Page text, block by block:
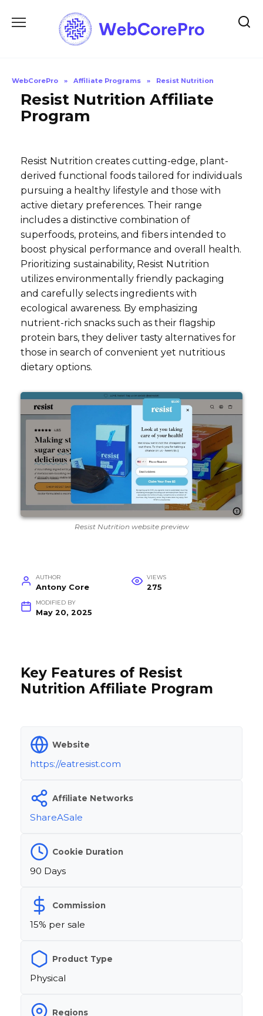
WebCorePro » Affiliate Programs » Resist Nutrition
Resist Nutrition Affiliate
Program
Resist Nutrition creates cutting-edge, plant-
derived functional foods tailored for individuals
pursuing a healthy lifestyle and those with
active dietary preferences. Their range
includes a distinctive combination of
superfoods, proteins, and fibers intended to
boost physical performance and overall health.
Prioritizing sustainability, Resist Nutrition
utilizes environmentally friendly packaging
and carefully selects ingredients with
ecological awareness. By emphasizing
nutrient-rich snacks such as their flagship
protein bars, they deliver tasty alternatives for
those in search of convenient yet nutritious
dietary options.
Resist Nutrition website preview
AUTHOR
Antony Core
VIEWS
275
MODIFIED BY
May 20, 2025
Key Features of Resist
Nutrition Affiliate Program
Website
https://eatresist.com
Affiliate Networks
ShareASale
Cookie Duration
90 Days
Commission
15% per sale
Product Type
Physical
Regions